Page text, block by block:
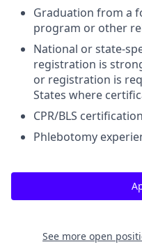
Graduation from a
program or other
National or state-
registration is
or registration is
States where
CPR/BLS
Phlebotomy
See more open